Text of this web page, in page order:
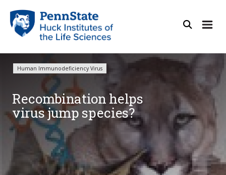
Human Immunodeficiency Virus
Recombination helps
virus jump species?